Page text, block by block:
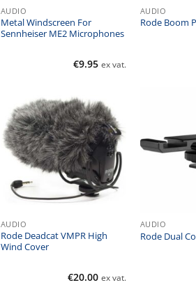
AUDIO
Metal Windscreen For
Sennheiser ME2 Microphones
€9.95 ex vat.
AUDIO
Rode Boom
AUDIO
Rode Deadcat VMPR High
Wind Cover
€20.00 ex vat.
AUDIO
Rode Dual